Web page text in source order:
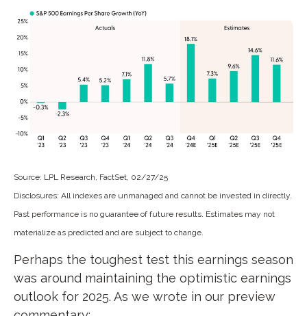
Source: LPL Research, FactSet, 02/27/25
Disclosures: All indexes are unmanaged and cannot be invested in directly.
Past performance is no guarantee of future results. Estimates may not
materialize as predicted and are subject to change.
Perhaps the toughest test this earnings season
was around maintaining the optimistic earnings
outlook for 2025. As we wrote in our preview